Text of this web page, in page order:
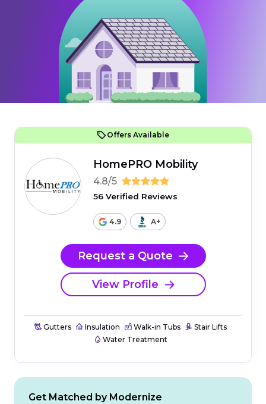
Offers Available
HomePRO Mobility
4.8/5
56 Verified Reviews
4.9 A+
Request a Quote
View Profile
Gutters Insulation Walk-in Tubs
Stair Lifts
Water Treatment
Get Matched by Modernize